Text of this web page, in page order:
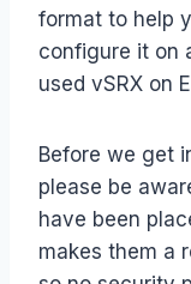
format to help
configure it on
used vSRX on
Before we get
please be
have been
makes them a